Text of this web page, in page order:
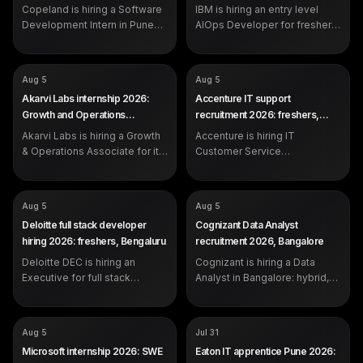
recent graduates)
Pune
Copeland is hiring a Software
Development Intern in Pune
graduates. Apply on the
portal.
IBM is hiring an entry level
AIOps Developer for freshers
Hyderabad or Pune.
COMPANY
(Founder's Office)
SALARY Rs 6,500 per month (3-
month internship)
EXP
Open to all: students,
Aug 5
Akarvi Labs internship 2026:
Growth and Operations
Associate, Pune
Akarvi Labs is hiring a Growth
& Operations Associate for its
Pune. Rs 6,500 per month, 3
on performance.
COMPANY
Representative
SALARYNot disclosed by company
EXP 0-2 years (freshers eligible)
Aug 5
Accenture IT support
recruitment 2026: freshers,
Pune
Accenture is hiring IT
Customer Service
years, centred on Microsoft
Management and SLA-driven
production support.
COMPANY
Development (DEC)
SALARYNot disclosed by company
EXP 0-2 years (freshers eligible)
Aug 5
Deloitte full stack developer
hiring 2026: freshers, Bengaluru
Deloitte DEC is hiring an
Executive for full stack
2 years, working in Python,
React and cloud.
COMPANY
SALARY Not disclosed by company
EXP
Experienced (years not
specified in the posting)
Aug 5
Cognizant Data Analyst
recruitment 2026, Bangalore
Cognizant is hiring a Data
Analyst in Bangalore: hybrid,
Excel VBA, Tableau and Power
careers portal.
COMPANY
Not disclosed by company
Aug 5
Microsoft internship 2026: SWE
COMPANY
Not disclosed by company
Jul 31
Eaton IT apprentice Pune 2026: